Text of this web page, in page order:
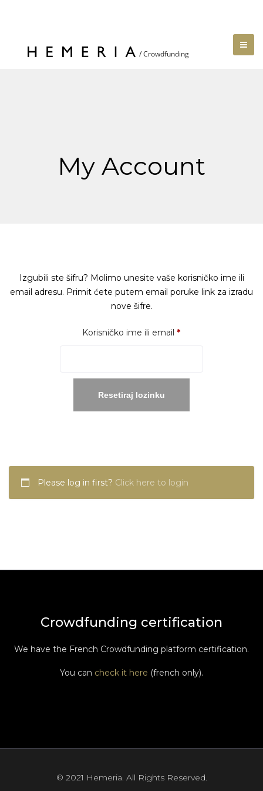
My Account
Izgubili ste šifru? Molimo unesite vaše korisničko ime ili
email adresu. Primit ćete putem email poruke link za izradu
nove šifre.
Korisničko ime ili email *Obavezno
Resetiraj lozinku
Please log in first? Click here to login
Crowdfunding certification
We have the French Crowdfunding platform certification.
You can check it here (french only).
© 2021 Hemeria. All Rights Reserved.